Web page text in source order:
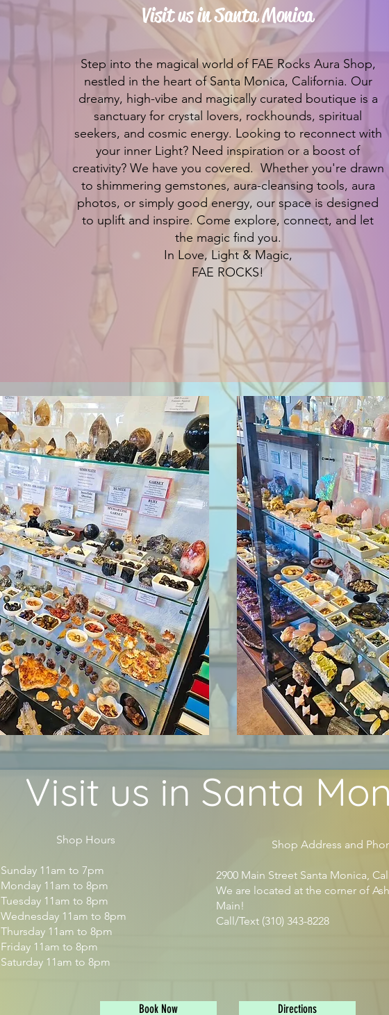
Visit us in Santa Monica
Step into the magical world of FAE Rocks Aura Shop,
nestled in the heart of Santa Monica, California. Our
dreamy, high-vibe and magically curated boutique is a
sanctuary for crystal lovers, rockhounds, spiritual
seekers, and cosmic energy. Looking to reconnect with
your inner Light? Need inspiration or a boost of
creativity? We have you covered. Whether you're drawn
to shimmering gemstones, aura-cleansing tools, aura
photos, or simply good energy, our space is designed
to uplift and inspire. Come explore, connect, and let
the magic find you.
In Love, Light & Magic,
FAE ROCKS!
Visit us in Santa
Shop Hours
Sunday 11am to 7pm
Monday 11am to 8pm
Tuesday 11am to 8pm
Wednesday 11am to 8pm
Thursday 11am to 8pm
Friday 11am to 8pm
Saturday 11am to 8pm
Shop Address and
2900 Main Street Santa Monica,
We are located at the corner of
Main!​
Call/Text (310) 343-8228
Book Now Directions